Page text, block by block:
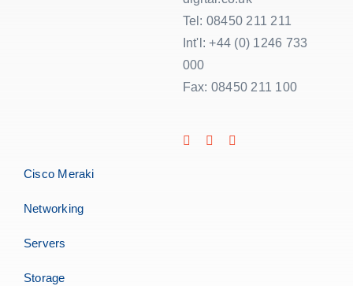
Tel: 08450 211 211
Int'l: +44 (0) 1246 733
000
Fax: 08450 211 100
Cisco Meraki
Networking
Servers
Storage